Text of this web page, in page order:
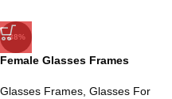
-38%
Female Glasses Frames
Glasses Frames Glasses For